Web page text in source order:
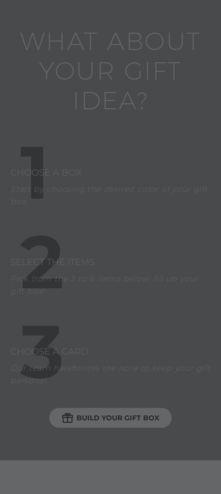
WHAT ABOUT
YOUR GIFT
IDEA?
1
CHOOSE A BOX
Start by choosing the desired color of your gift
box.
2
SELECT THE ITEMS
Pick from the 3 to 6 items below, fill up your
gift box!
3
CHOOSE A CARD
Our team handwrites the note to keep your gift
personal.
 BUILD YOUR GIFT BOX